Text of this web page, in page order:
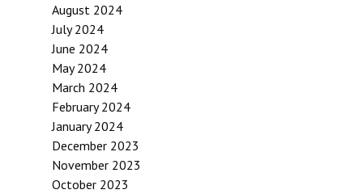
August 2024
July 2024
June 2024
May 2024
March 2024
February 2024
January 2024
December 2023
November 2023
October 2023